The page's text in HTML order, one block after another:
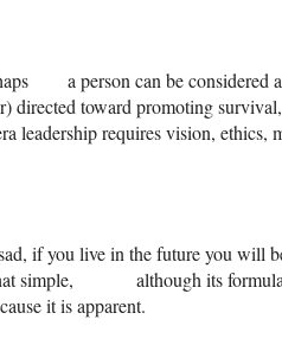
a person can be considered
directed toward promoting
leadership requires vision, ethics,
if you live in the future you will
simple, although its
it is apparent.